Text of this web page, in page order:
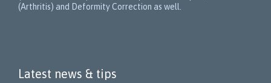
(Arthritis) and Deformity Correction as well.
Latest news & tips